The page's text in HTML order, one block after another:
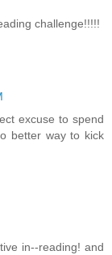
challenge!!!!!
excuse to spend
better way to kick
in--reading! and